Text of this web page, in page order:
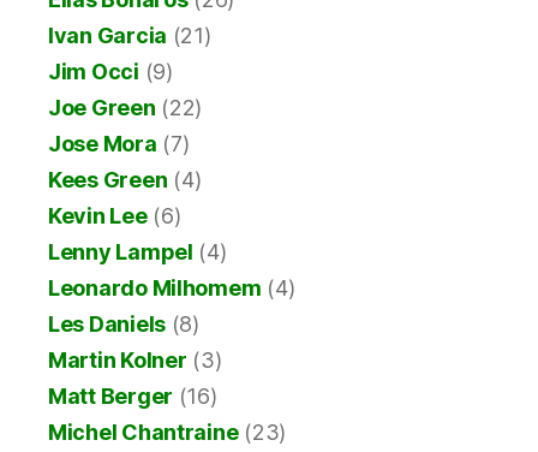
Ivan Garcia (21)
Jim Occi (9)
Joe Green (22)
Jose Mora (7)
Kees Green (4)
Kevin Lee(6)
Lenny Lampel (4)
Leonardo Milhomem (4)
Les Daniels (8)
Martin Kolner (3)
Matt Berger (16)
Michel Chantraine(23)